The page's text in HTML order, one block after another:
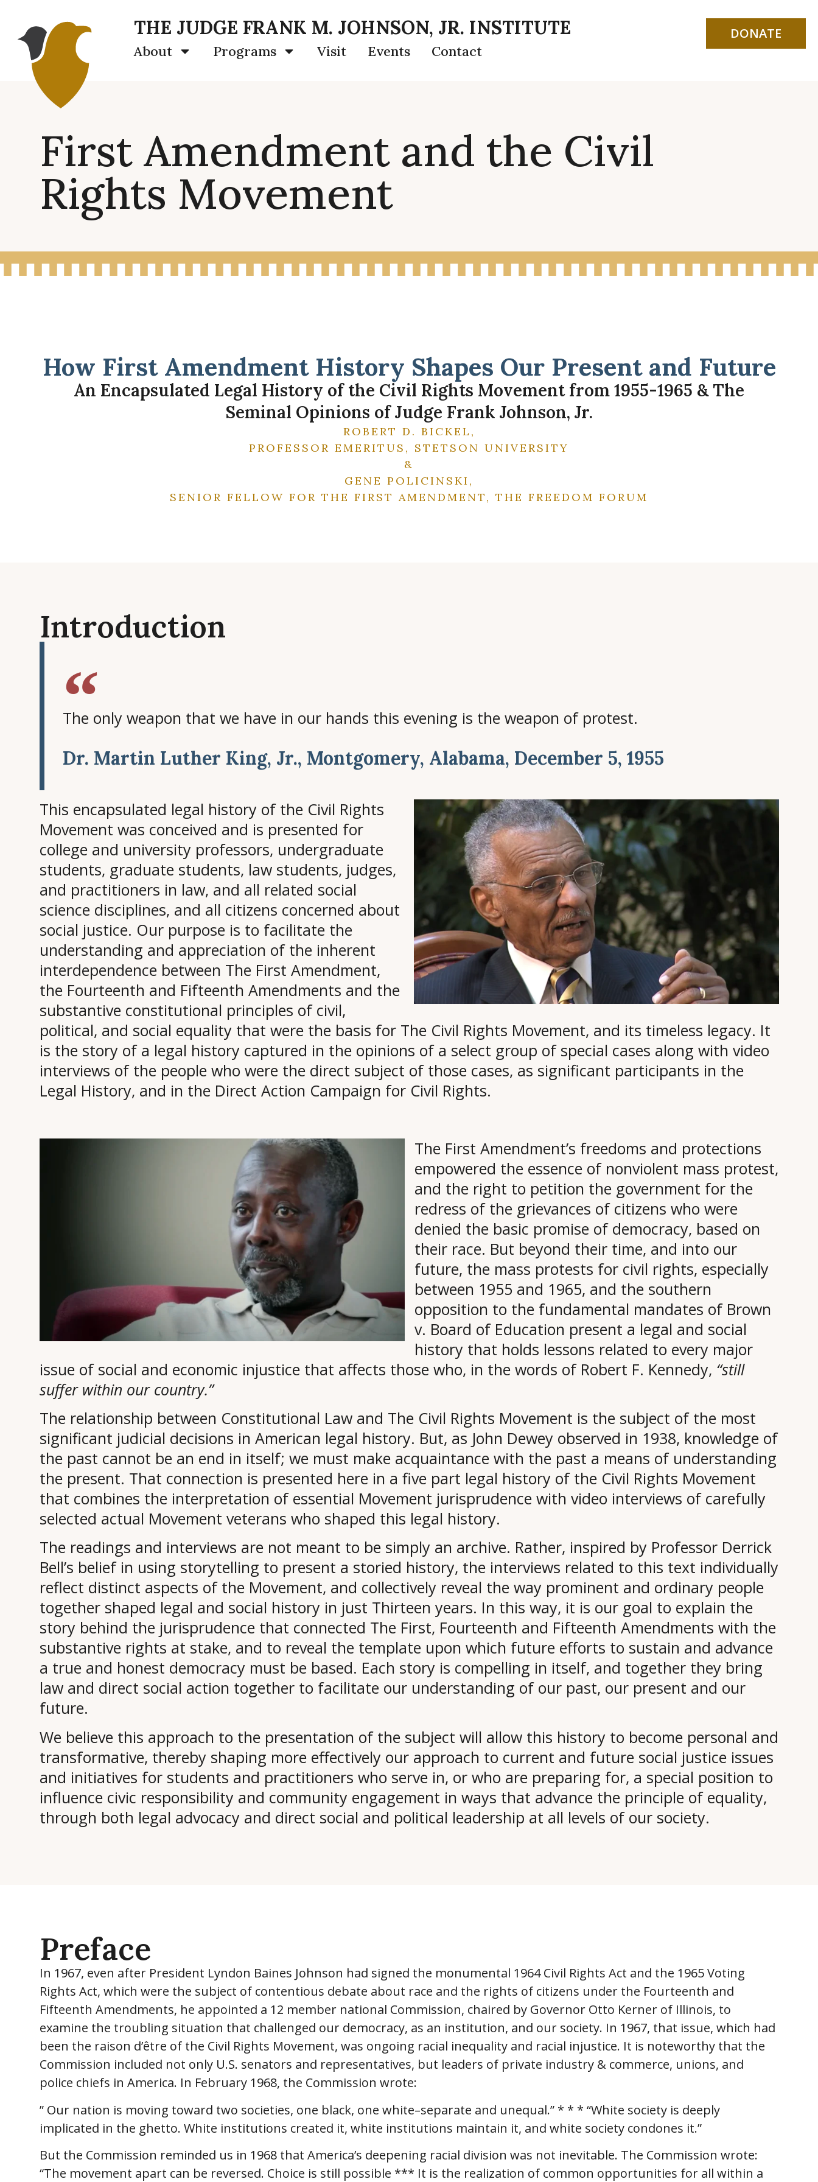
THE JUDGE FRANK M. JOHNSON, JR. INSTITUTE
About Programs Visit Events Contact
DONATE
First Amendment and the Civil
Rights Movement
How First Amendment History Shapes Our Present and Future
An Encapsulated Legal History of the Civil Rights Movement from 1955-1965 & The
Seminal Opinions of Judge Frank Johnson, Jr.
ROBERT D. BICKEL,
PROFESSOR EMERITUS, STETSON UNIVERSITY
&
GENE POLICINSKI,
SENIOR FELLOW FOR THE FIRST AMENDMENT, THE FREEDOM FORUM
Introduction
The only weapon that we have in our hands this evening is the weapon of protest.
Dr. Martin Luther King, Jr., Montgomery, Alabama, December 5, 1955
This encapsulated legal history of the Civil Rights
Movement was conceived and is presented for
college and university professors, undergraduate
students, graduate students, law students, judges,
and practitioners in law, and all related social
science disciplines, and all citizens concerned about
social justice. Our purpose is to facilitate the
understanding and appreciation of the inherent
interdependence between The First Amendment,
the Fourteenth and Fifteenth Amendments and the
substantive constitutional principles of civil,
political, and social equality that were the basis for The Civil Rights Movement, and its timeless legacy. It
is the story of a legal history captured in the opinions of a select group of special cases along with video
interviews of the people who were the direct subject of those cases, as significant participants in the
Legal History, and in the Direct Action Campaign for Civil Rights.
The First Amendment’s freedoms and protections
empowered the essence of nonviolent mass protest,
and the right to petition the government for the
redress of the grievances of citizens who were
denied the basic promise of democracy, based on
their race. But beyond their time, and into our
future, the mass protests for civil rights, especially
between 1955 and 1965, and the southern
opposition to the fundamental mandates of Brown
v. Board of Education present a legal and social
history that holds lessons related to every major
issue of social and economic injustice that affects those who, in the words of Robert F. Kennedy, “still
suffer within our country.”
The relationship between Constitutional Law and The Civil Rights Movement is the subject of the most
significant judicial decisions in American legal history. But, as John Dewey observed in 1938, knowledge of
the past cannot be an end in itself; we must make acquaintance with the past a means of understanding
the present. That connection is presented here in a five part legal history of the Civil Rights Movement
that combines the interpretation of essential Movement jurisprudence with video interviews of carefully
selected actual Movement veterans who shaped this legal history.
The readings and interviews are not meant to be simply an archive. Rather, inspired by Professor Derrick
Bell’s belief in using storytelling to present a storied history, the interviews related to this text individually
reflect distinct aspects of the Movement, and collectively reveal the way prominent and ordinary people
together shaped legal and social history in just Thirteen years. In this way, it is our goal to explain the
story behind the jurisprudence that connected The First, Fourteenth and Fifteenth Amendments with the
substantive rights at stake, and to reveal the template upon which future efforts to sustain and advance
a true and honest democracy must be based. Each story is compelling in itself, and together they bring
law and direct social action together to facilitate our understanding of our past, our present and our
future.
We believe this approach to the presentation of the subject will allow this history to become personal and
transformative, thereby shaping more effectively our approach to current and future social justice issues
and initiatives for students and practitioners who serve in, or who are preparing for, a special position to
influence civic responsibility and community engagement in ways that advance the principle of equality,
through both legal advocacy and direct social and political leadership at all levels of our society.
Preface
In 1967, even after President Lyndon Baines Johnson had signed the monumental 1964 Civil Rights Act and the 1965 Voting
Rights Act, which were the subject of contentious debate about race and the rights of citizens under the Fourteenth and
Fifteenth Amendments, he appointed a 12 member national Commission, chaired by Governor Otto Kerner of Illinois, to
examine the troubling situation that challenged our democracy, as an institution, and our society. In 1967, that issue, which had
been the raison d’être of the Civil Rights Movement, was ongoing racial inequality and racial injustice. It is noteworthy that the
Commission included not only U.S. senators and representatives, but leaders of private industry & commerce, unions, and
police chiefs in America. In February 1968, the Commission wrote:
” Our nation is moving toward two societies, one black, one white–separate and unequal.” * * * “White society is deeply
implicated in the ghetto. White institutions created it, white institutions maintain it, and white society condones it.”
But the Commission reminded us in 1968 that America’s deepening racial division was not inevitable. The Commission wrote:
“The movement apart can be reversed. Choice is still possible *** It is the realization of common opportunities for all within a